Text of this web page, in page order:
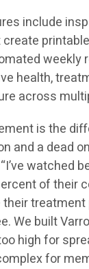
include
weekly
health,
across
is the
and a dead
watched
of their
We built
high for
for